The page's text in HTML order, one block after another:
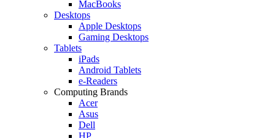
MacBooks
Desktops
Apple Desktops
Gaming Desktops
Tablets
iPads
Android Tablets
e-Readers
Computing Brands
Acer
Asus
Dell
HP